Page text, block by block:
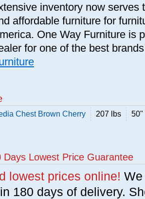
inventory now serves
affordable furniture for
One Way Furniture is
for one of the best
Chest Brown Cherry 207 lbs 50"
Days Lowest Price Guarantee
lowest prices online!
180 days of delivery.